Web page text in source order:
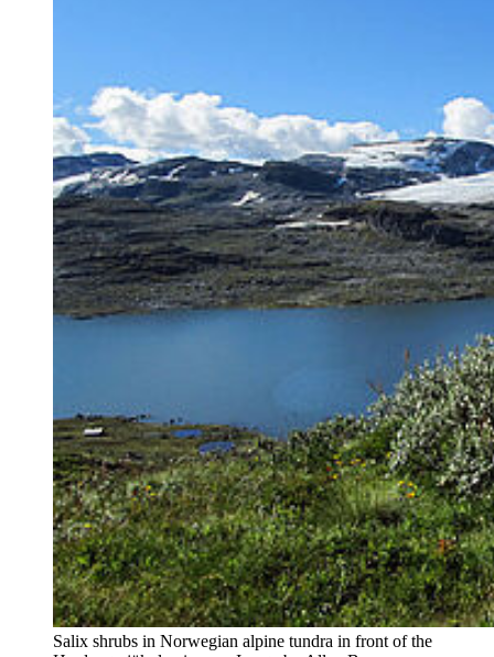
Salix shrubs in Norwegian alpine tundra in front of the